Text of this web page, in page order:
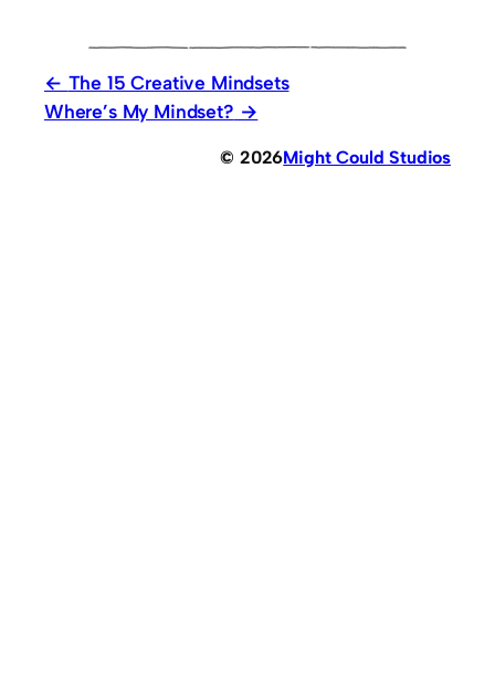
The 15 Creative Mindsets
Where’s My Mindset?
© 2026Might Could Studios